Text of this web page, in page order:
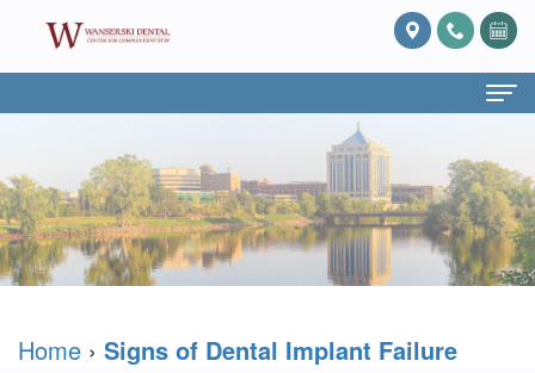
Home
About Us
What
Prosthodontics?
Services
Dentistry
Patient
Blog
Home › Signs of Dental Implant Failure